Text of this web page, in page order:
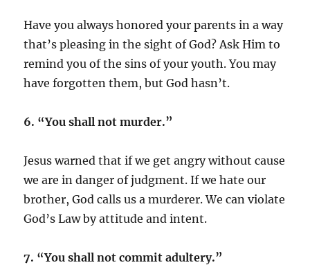
Have you always honored your parents in a way
that’s pleasing in the sight of God? Ask Him to
remind you of the sins of your youth. You may
have forgotten them, but God hasn’t.
6. “You shall not murder.”
Jesus warned that if we get angry without cause
we are in danger of judgment. If we hate our
brother, God calls us a murderer. We can violate
God’s Law by attitude and intent.
7. “You shall not commit adultery.”